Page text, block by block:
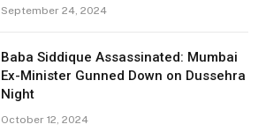
September 24, 2024
Baba Siddique Assassinated: Mumbai
Ex-Minister Gunned Down on Dussehra
Night
October 12, 2024